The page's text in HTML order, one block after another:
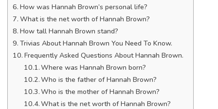
How was Hannah Brown’s personal life?
What is the net worth of Hannah Brown?
How tall Hannah Brown stand?
Trivias About Hannah Brown You Need To Know.
Frequently Asked Questions About Hannah Brown.
Where was Hannah Brown born?
Who is the father of Hannah Brown?
Who is the mother of Hannah Brown?
What is the net worth of Hannah Brown?